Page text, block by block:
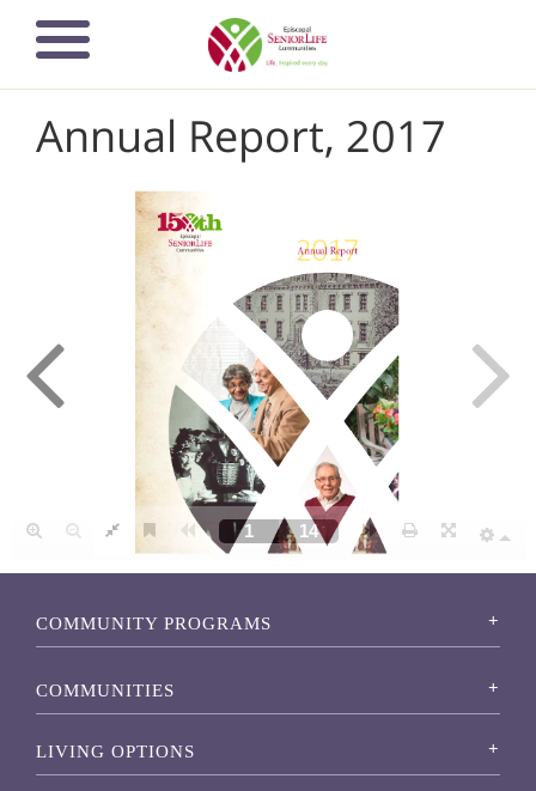
main
Annual Report, 2017
COMMUNITY PROGRAMS
COMMUNITIES
LIVING OPTIONS